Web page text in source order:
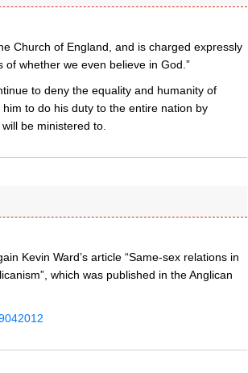
Church of England, and is charged expressly
whether we even believe in God.”
to deny the equality and humanity of
to do his duty to the entire nation by
be ministered to.
Kevin Ward’s article “Same-sex relations in
which was published in the Anglican